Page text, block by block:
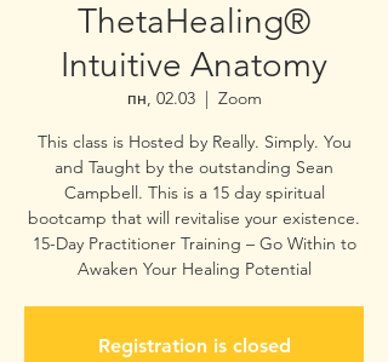
ThetaHealing®
Intuitive Anatomy
пн, 02.03
  |
Zoom
This class is Hosted by Really. Simply. You
and Taught by the outstanding Sean
Campbell. This is a 15 day spiritual
bootcamp that will revitalise your existence.
15-Day Practitioner Training – Go Within to
Awaken Your Healing Potential
Registration is closed